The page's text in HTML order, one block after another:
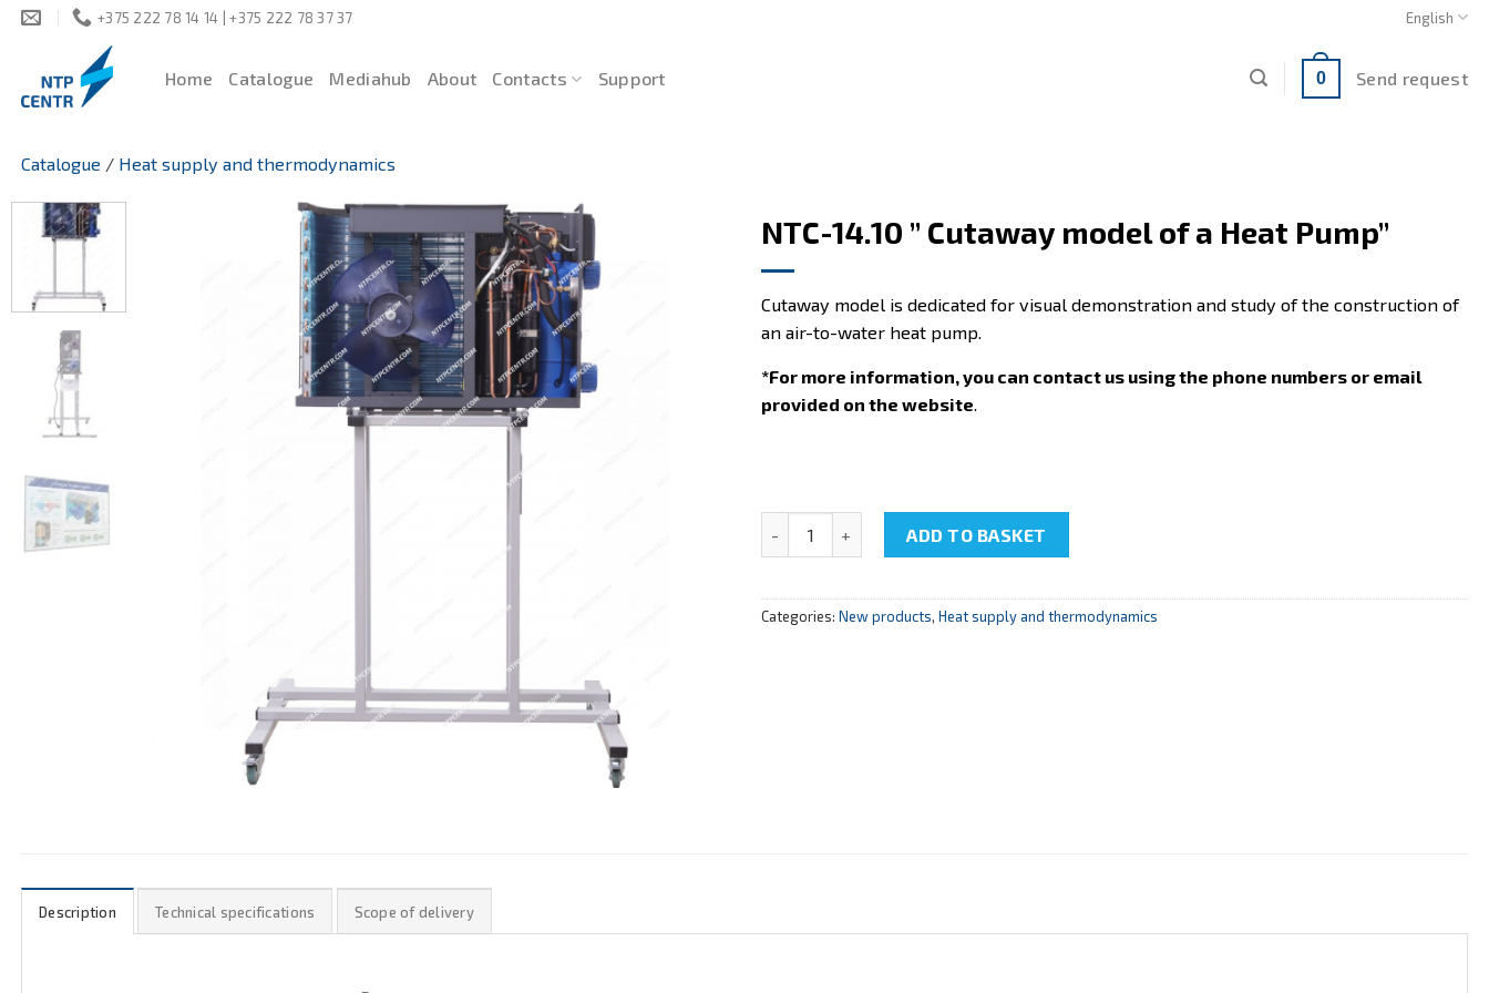
Skip
+375 222 78 14 14 | +375 222 78 37 37 English
Home Catalogue Mediahub About Contacts Support 0 Send request
Catalogue / Heat supply and thermodynamics
NTC-14.10 ” Cutaway model of a Heat Pump”
Cutaway model is dedicated for visual demonstration and study of the construction of
an air-to-water heat pump.
*For more information, you can contact us using the phone numbers or email
provided on the website.
ADD TO BASKET
Categories: New products, Heat supply and thermodynamics
Description Technical specifications Scope of delivery